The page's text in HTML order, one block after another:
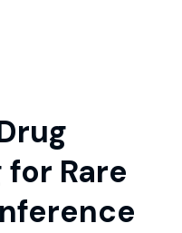
Rare